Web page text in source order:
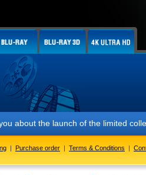
the launch of the limited
| Purchase order | Terms & Conditions |